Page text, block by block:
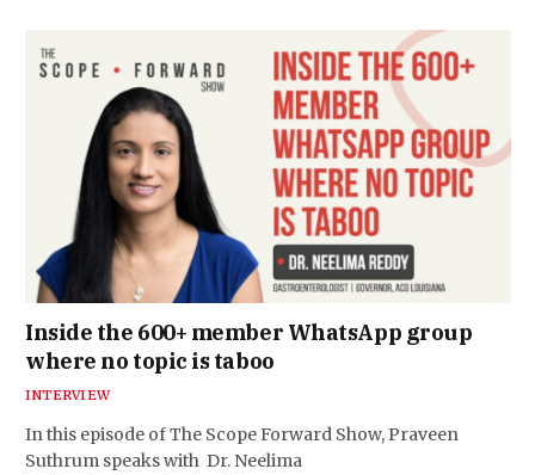
Inside the 600+ member WhatsApp group
where no topic is taboo
INTERVIEW
In this episode of The Scope Forward Show, Praveen
Suthrum speaks with Dr. Neelima